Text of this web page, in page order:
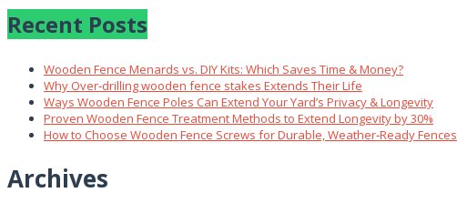
Recent Posts
Wooden Fence Menards vs. DIY Kits: Which Saves Time & Money?
Why Over‑drilling wooden fence stakes Extends Their Life
Ways Wooden Fence Poles Can Extend Your Yard’s Privacy & Longevity
Proven Wooden Fence Treatment Methods to Extend Longevity by 30%
How to Choose Wooden Fence Screws for Durable, Weather‑Ready Fences
Archives